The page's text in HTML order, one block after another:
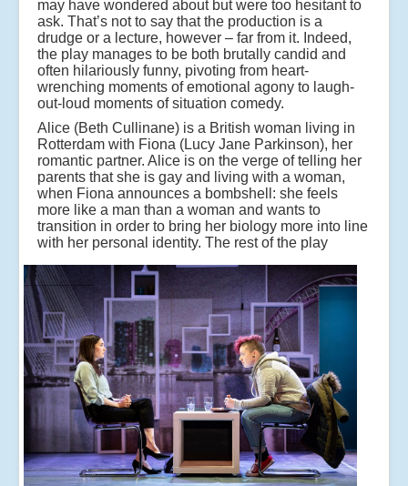
may have wondered about but were too hesitant to
ask. That’s not to say that the production is a
drudge or a lecture, however – far from it. Indeed,
the play manages to be both brutally candid and
often hilariously funny, pivoting from heart-
wrenching moments of emotional agony to laugh-
out-loud moments of situation comedy.
Alice (Beth Cullinane) is a British woman living in
Rotterdam with Fiona (Lucy Jane Parkinson), her
romantic partner. Alice is on the verge of telling her
parents that she is gay and living with a woman,
when Fiona announces a bombshell: she feels
more like a man than a woman and wants to
transition in order to bring her biology more into line
with her personal identity. The rest of the play